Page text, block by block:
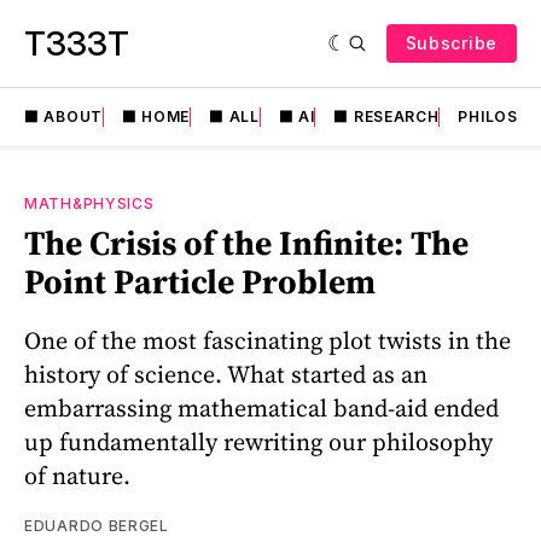
T333T Subscribe
⬛️ ABOUT ⬛️ HOME ⬛️ ALL ⬛️ AI ⬛️ RESEARCH
MATH&PHYSICS
The Crisis of the Infinite: The
Point Particle Problem
One of the most fascinating plot twists in the
history of science. What started as an
embarrassing mathematical band-aid ended
up fundamentally rewriting our philosophy
of nature.
EDUARDO BERGEL